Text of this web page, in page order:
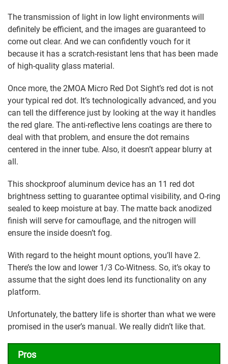
The transmission of light in low light environments will
definitely be efficient, and the images are guaranteed to
come out clear. And we can confidently vouch for it
because it has a scratch-resistant lens that has been made
of high-quality glass material.
Once more, the 2MOA Micro Red Dot Sight’s red dot is not
your typical red dot. It’s technologically advanced, and you
can tell the difference just by looking at the way it handles
the red glare. The anti-reflective lens coatings are there to
deal with that problem, and ensure the dot remains
centered in the inner tube. Also, it doesn’t appear blurry at
all.
This shockproof aluminum device has an 11 red dot
brightness setting to guarantee optimal visibility, and O-ring
sealed to keep moisture at bay. The matte back anodized
finish will serve for camouflage, and the nitrogen will
ensure the inside doesn’t fog.
With regard to the height mount options, you’ll have 2.
There’s the low and lower 1/3 Co-Witness. So, it’s okay to
assume that the sight does lend its functionality on any
platform.
Unfortunately, the battery life is shorter than what we were
promised in the user’s manual. We really didn’t like that.
Pros